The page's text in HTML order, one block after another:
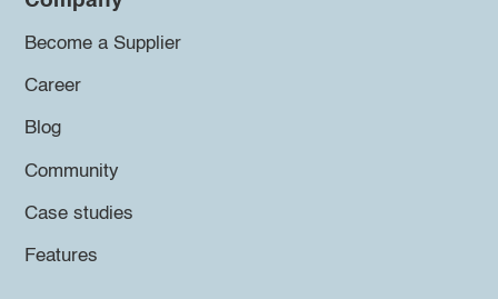
Become a Supplier
Career
Blog
Community
Case studies
Features